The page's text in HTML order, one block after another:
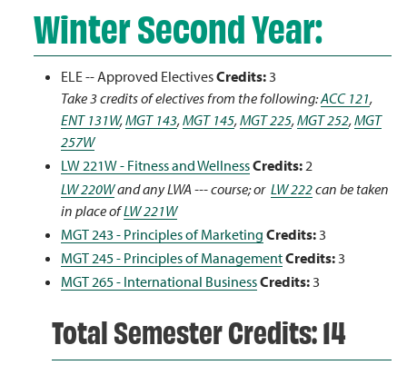
Winter Second Year:
ELE -- Approved ElectivesCredits:3
Take 3 credits of electives from the following:ACC 121,
ENT 131W,MGT 143,MGT 145,MGT 225,MGT 252,MGT
257W
LW 221W - Fitness and WellnessCredits:2
LW 220Wand any LWA --- course; or LW 222can be taken
in place ofLW 221W
MGT 243 - Principles of Marketing Credits:3
MGT 245 - Principles of ManagementCredits:3
MGT 265 - International BusinessCredits:3
Total Semester Credits: 14